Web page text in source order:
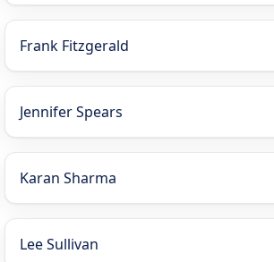
Frank Fitzgerald
Jennifer Spears
Karan Sharma
Lee Sullivan